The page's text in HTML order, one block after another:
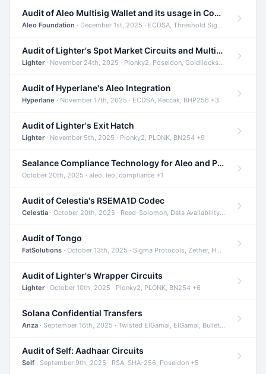
Audit of Aleo Multisig Wallet and its usage in Compliant Stablecoin and Bridges
Aleo Foundation · December 1st, 2025 · ECDSA, Threshold Signatures, Shamir Secret Sharing +5
Audit of Lighter's Spot Market Circuits and Multi-Asset Support
Lighter· November 24th, 2025 · Plonky2, Poseidon, Goldilocks +4
Audit of Hyperlane's Aleo Integration
Hyperlane · November 17th, 2025 · ECDSA, Keccak, BHP256 +3
Audit of Lighter's Exit Hatch
Lighter· November 5th, 2025 · Plonky2, PLONK, BN254 +9
Sealance Compliance Technology for Aleo and Provable CUR Bridge
October 20th, 2025 · aleo, leo, compliance +1
Audit of Celestia's RSEMA1D Codec
Celestia · October 20th, 2025 · Reed-Solomon, Data Availability, ZODA +1
Audit of Tongo
FatSolutions · October 13th, 2025 · Sigma Protocols, Zether, Homomorphic Encryption +3
Audit of Lighter's Wrapper Circuits
Lighter· October 10th, 2025 · Plonky2, PLONK, BN254 +6
Solana Confidential Transfers
Anza · September 16th, 2025 · Twisted ElGamal, ElGamal, Bulletproofs +4
Audit of Self: Aadhaar Circuits
Self · September 9th, 2025 · RSA, SHA-256, Poseidon +5